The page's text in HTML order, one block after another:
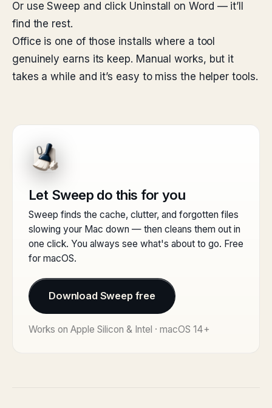
Or use Sweep and click Uninstall on Word — it’ll
find the rest.
Office is one of those installs where a tool
genuinely earns its keep. Manual works, but it
takes a while and it’s easy to miss the helper tools.
Let Sweep do this for you
Sweep finds the cache, clutter, and forgotten files
slowing your Mac down — then cleans them out in
one click. You always see what's about to go. Free
for macOS.
Download Sweep free
Works on Apple Silicon & Intel · macOS 14+